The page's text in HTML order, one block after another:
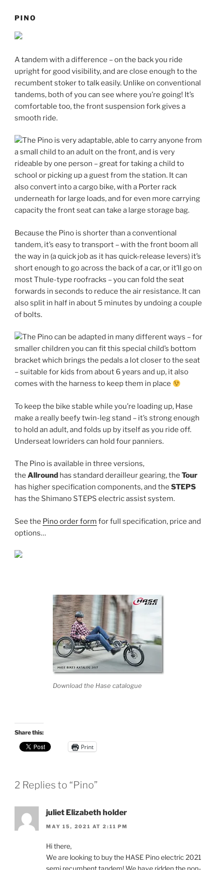
PINO
A tandem with a difference – on the back you ride
upright for good visibility, and are close enough to the
recumbent stoker to talk easily. Unlike on conventional
tandems, both of you can see where you’re going! It’s
comfortable too, the front suspension fork gives a
smooth ride.
The Pino is very adaptable, able to carry anyone from
a small child to an adult on the front, and is very
rideable by one person – great for taking a child to
school or picking up a guest from the station. It can
also convert into a cargo bike, with a Porter rack
underneath for large loads, and for even more carrying
capacity the front seat can take a large storage bag.
Because the Pino is shorter than a conventional
tandem, it’s easy to transport – with the front boom all
the way in (a quick job as it has quick-release levers) it’s
short enough to go across the back of a car, or it’ll go on
most Thule-type roofracks – you can fold the seat
forwards in seconds to reduce the air resistance. It can
also split in half in about 5 minutes by undoing a couple
of bolts.
The Pino can be adapted in many different ways – for
smaller children you can fit this special child’s bottom
bracket which brings the pedals a lot closer to the seat
– suitable for kids from about 6 years and up, it also
comes with the harness to keep them in place
To keep the bike stable while you’re loading up, Hase
make a really beefy twin-leg stand – it’s strong enough
to hold an adult, and folds up by itself as you ride off.
Underseat lowriders can hold four panniers.
The Pino is available in three versions,
the Allround has standard derailleur gearing, the Tour
has higher specification components, and the STEPS
has the Shimano STEPS electric assist system.
See the Pino order form for full specification, price and
options…
Download the Hase catalogue
Share this:
Print
2 Replies to “Pino”
juliet Elizabeth holder
MAY 15, 2021 AT 2:11 PM
Hi there,
We are looking to buy the HASE Pino electric 2021
semi recumbent tandem! We have ridden the non-